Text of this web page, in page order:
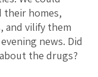
their homes,
and vilify them
news. Did
the drugs?